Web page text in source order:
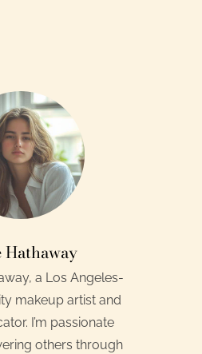
a Los Angeles-
makeup artist and
I’m passionate
others through